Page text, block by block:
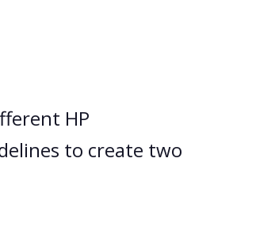
HP
to create two